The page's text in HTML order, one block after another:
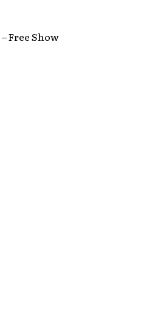
Free Show